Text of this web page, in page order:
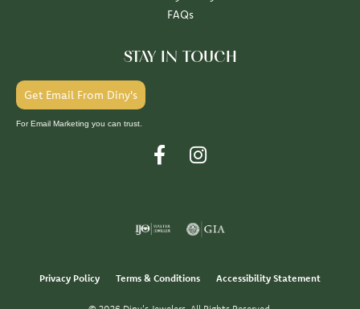
FAQs
STAY IN TOUCH
Get Email From Diny's
For Email Marketing you can trust.
Privacy Policy Terms & Conditions Accessibility Statement